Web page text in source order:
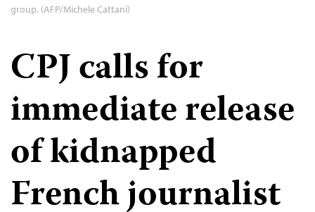
group. (AFP/Michele Cattani)
CPJ calls for
immediate release
of kidnapped
French journalist